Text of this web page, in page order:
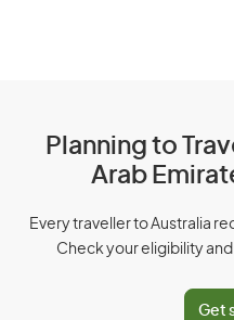
Planning to
Arab
Every traveller to Australia
Check your eligibility
Get